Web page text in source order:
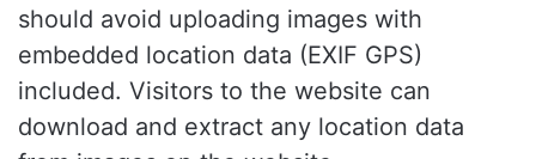
should avoid uploading images with
embedded location data (EXIF GPS)
included. Visitors to the website can
download and extract any location data